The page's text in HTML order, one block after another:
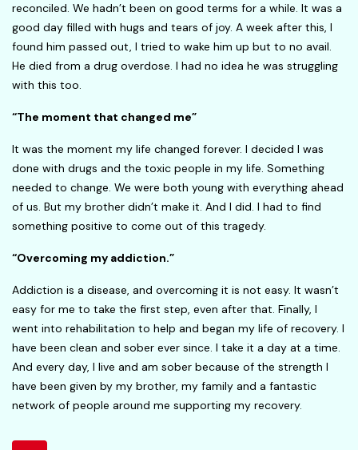
reconciled. We hadn’t been on good terms for a while. It was a
good day filled with hugs and tears of joy. A week after this, I
found him passed out, I tried to wake him up but to no avail.
He died from a drug overdose. I had no idea he was struggling
with this too.
“The moment that changed me”
It was the moment my life changed forever. I decided I was
done with drugs and the toxic people in my life. Something
needed to change. We were both young with everything ahead
of us. But my brother didn’t make it. And I did. I had to find
something positive to come out of this tragedy.
“Overcoming my addiction.”
Addiction is a disease, and overcoming it is not easy. It wasn’t
easy for me to take the first step, even after that. Finally, I
went into rehabilitation to help and began my life of recovery. I
have been clean and sober ever since. I take it a day at a time.
And every day, I live and am sober because of the strength I
have been given by my brother, my family and a fantastic
network of people around me supporting my recovery.